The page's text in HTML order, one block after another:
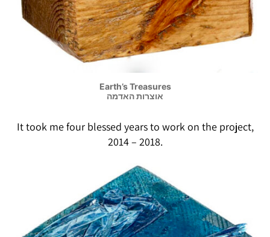
Earth’s Treasures
אוצרות האדמה
It took me four blessed years to work on the project,
2014 – 2018.